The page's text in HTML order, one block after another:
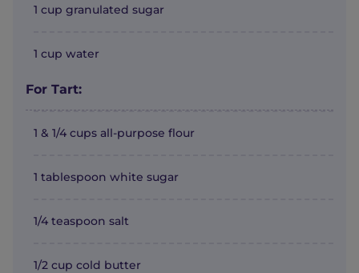
1 cup granulated sugar
1 cup water
For Tart:
1 & 1/4 cups all-purpose flour
1 tablespoon white sugar
1/4 teaspoon salt
1/2 cup cold butter